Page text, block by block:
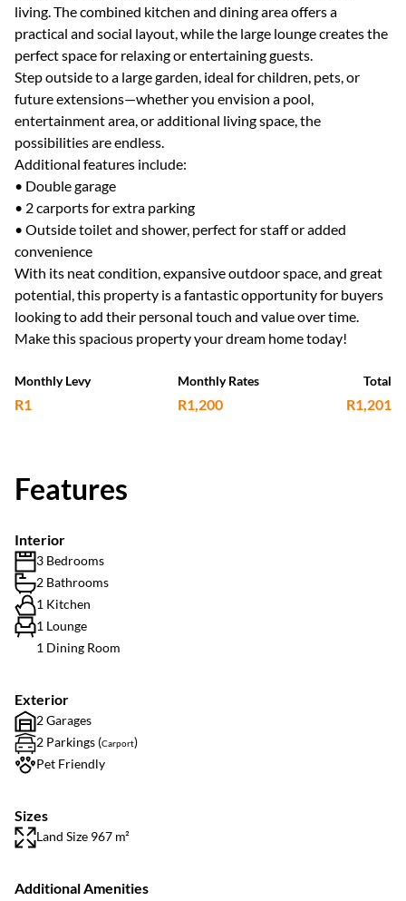
living. The combined kitchen and dining area offers a
practical and social layout, while the large lounge creates the
perfect space for relaxing or entertaining guests.
Step outside to a large garden, ideal for children, pets, or
future extensions—whether you envision a pool,
entertainment area, or additional living space, the
possibilities are endless.
Additional features include:
• Double garage
• 2 carports for extra parking
• Outside toilet and shower, perfect for staff or added
convenience
With its neat condition, expansive outdoor space, and great
potential, this property is a fantastic opportunity for buyers
looking to add their personal touch and value over time.
Make this spacious property your dream home today!
Monthly Levy
R1
Monthly Rates
R1,200
Total
R1,201
Features
Interior
3 Bedrooms
2 Bathrooms
1 Kitchen
1 Lounge
1 Dining Room
Exterior
2 Garages
2 Parkings (Carport)
Pet Friendly
Sizes
Land Size 967 m²
Additional Amenities